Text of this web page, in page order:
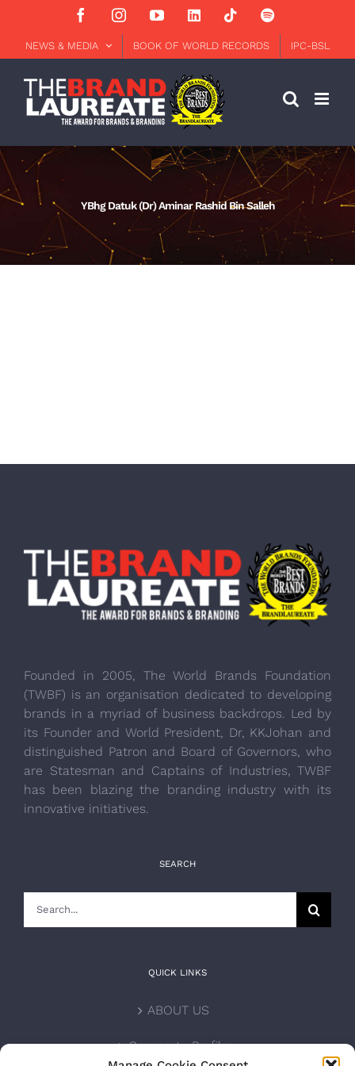
content
FacebookInstagramYouTubeLinkedInTiktokSpotify
NEWS & MEDIA BOOK OF WORLD RECORDS IPC-BSL
YBhg Datuk (Dr) Aminar Rashid Bin Salleh
Founded in 2005, The World Brands Foundation
(TWBF) is an organisation dedicated to developing
brands in a myriad of business backdrops. Led by
its Founder and World President, Dr, KKJohan and
distinguished Patron and Board of Governors, who
are Statesman and Captains of Industries, TWBF
has been blazing the branding industry with its
innovative initiatives.
SEARCH
QUICK LINKS
ABOUT US
Corporate Profile